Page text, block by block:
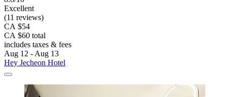
Excellent
(11 reviews)
CA $54
CA $60 total
includes taxes & fees
Aug 12 - Aug 13
Hey Jecheon Hotel